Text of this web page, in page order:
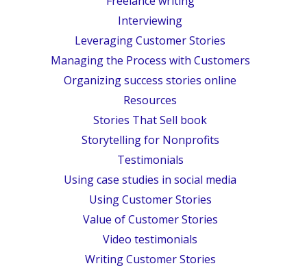
Interviewing
Leveraging Customer Stories
Managing the Process with Customers
Organizing success stories online
Resources
Stories That Sell book
Storytelling for Nonprofits
Testimonials
Using case studies in social media
Using Customer Stories
Value of Customer Stories
Video testimonials
Writing Customer Stories